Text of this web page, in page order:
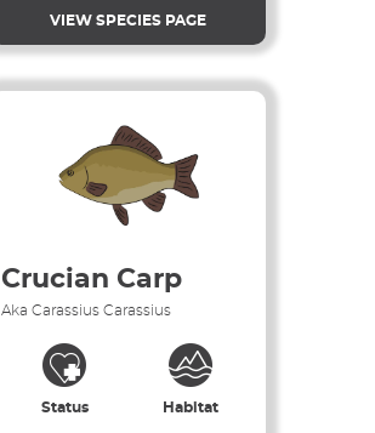
VIEW SPECIES PAGE
Crucian Carp
Aka Carassius Carassius
Status Habitat